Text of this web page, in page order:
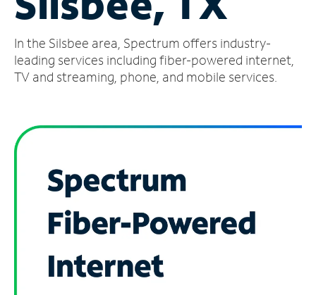
Account
Find
a
In the Silsbee area, Spectrum offers industry-
leading services including fiber-powered internet,
TV and streaming, phone, and mobile services.